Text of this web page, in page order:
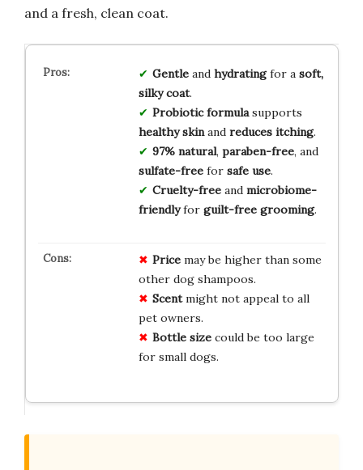
and a fresh, clean coat.
Gentleand hydratingfor a soft,
silky coat.
Probiotic formulasupports
healthy skinand reduces itching.
97% natural, paraben-free, and
sulfate-freefor safe use.
Cruelty-freeand microbiome-
friendlyfor guilt-free grooming.
Pricemay be higher than some
other dog shampoos.
Scentmight not appeal to all
pet owners.
Bottle sizecould be too large
for small dogs.